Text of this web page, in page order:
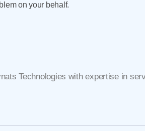
on your behalf.
Technologies with expertise in